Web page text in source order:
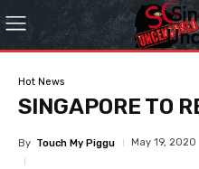
Hot News
SINGAPORE TO
By Touch My Piggu May 19, 2020